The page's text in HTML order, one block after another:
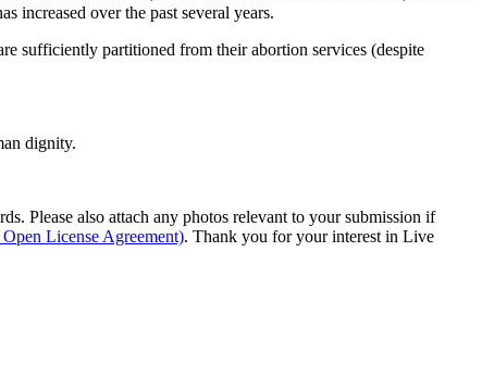
increased over the past several years.
sufficiently partitioned from their abortion services (despite
dignity.
Please also attach any photos relevant to your submission if
Open License Agreement). Thank you for your interest in Live